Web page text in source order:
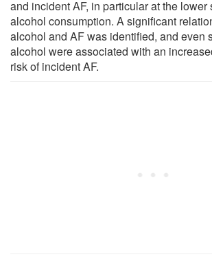
and incident AF, in particular at the lower
alcohol consumption. A significant
alcohol and AF was identified, and even
alcohol were associated with an
risk of incident AF.